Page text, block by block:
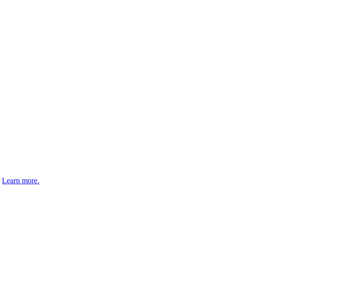
Learn more.